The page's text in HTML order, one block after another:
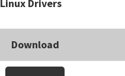
Linux Drivers
Download